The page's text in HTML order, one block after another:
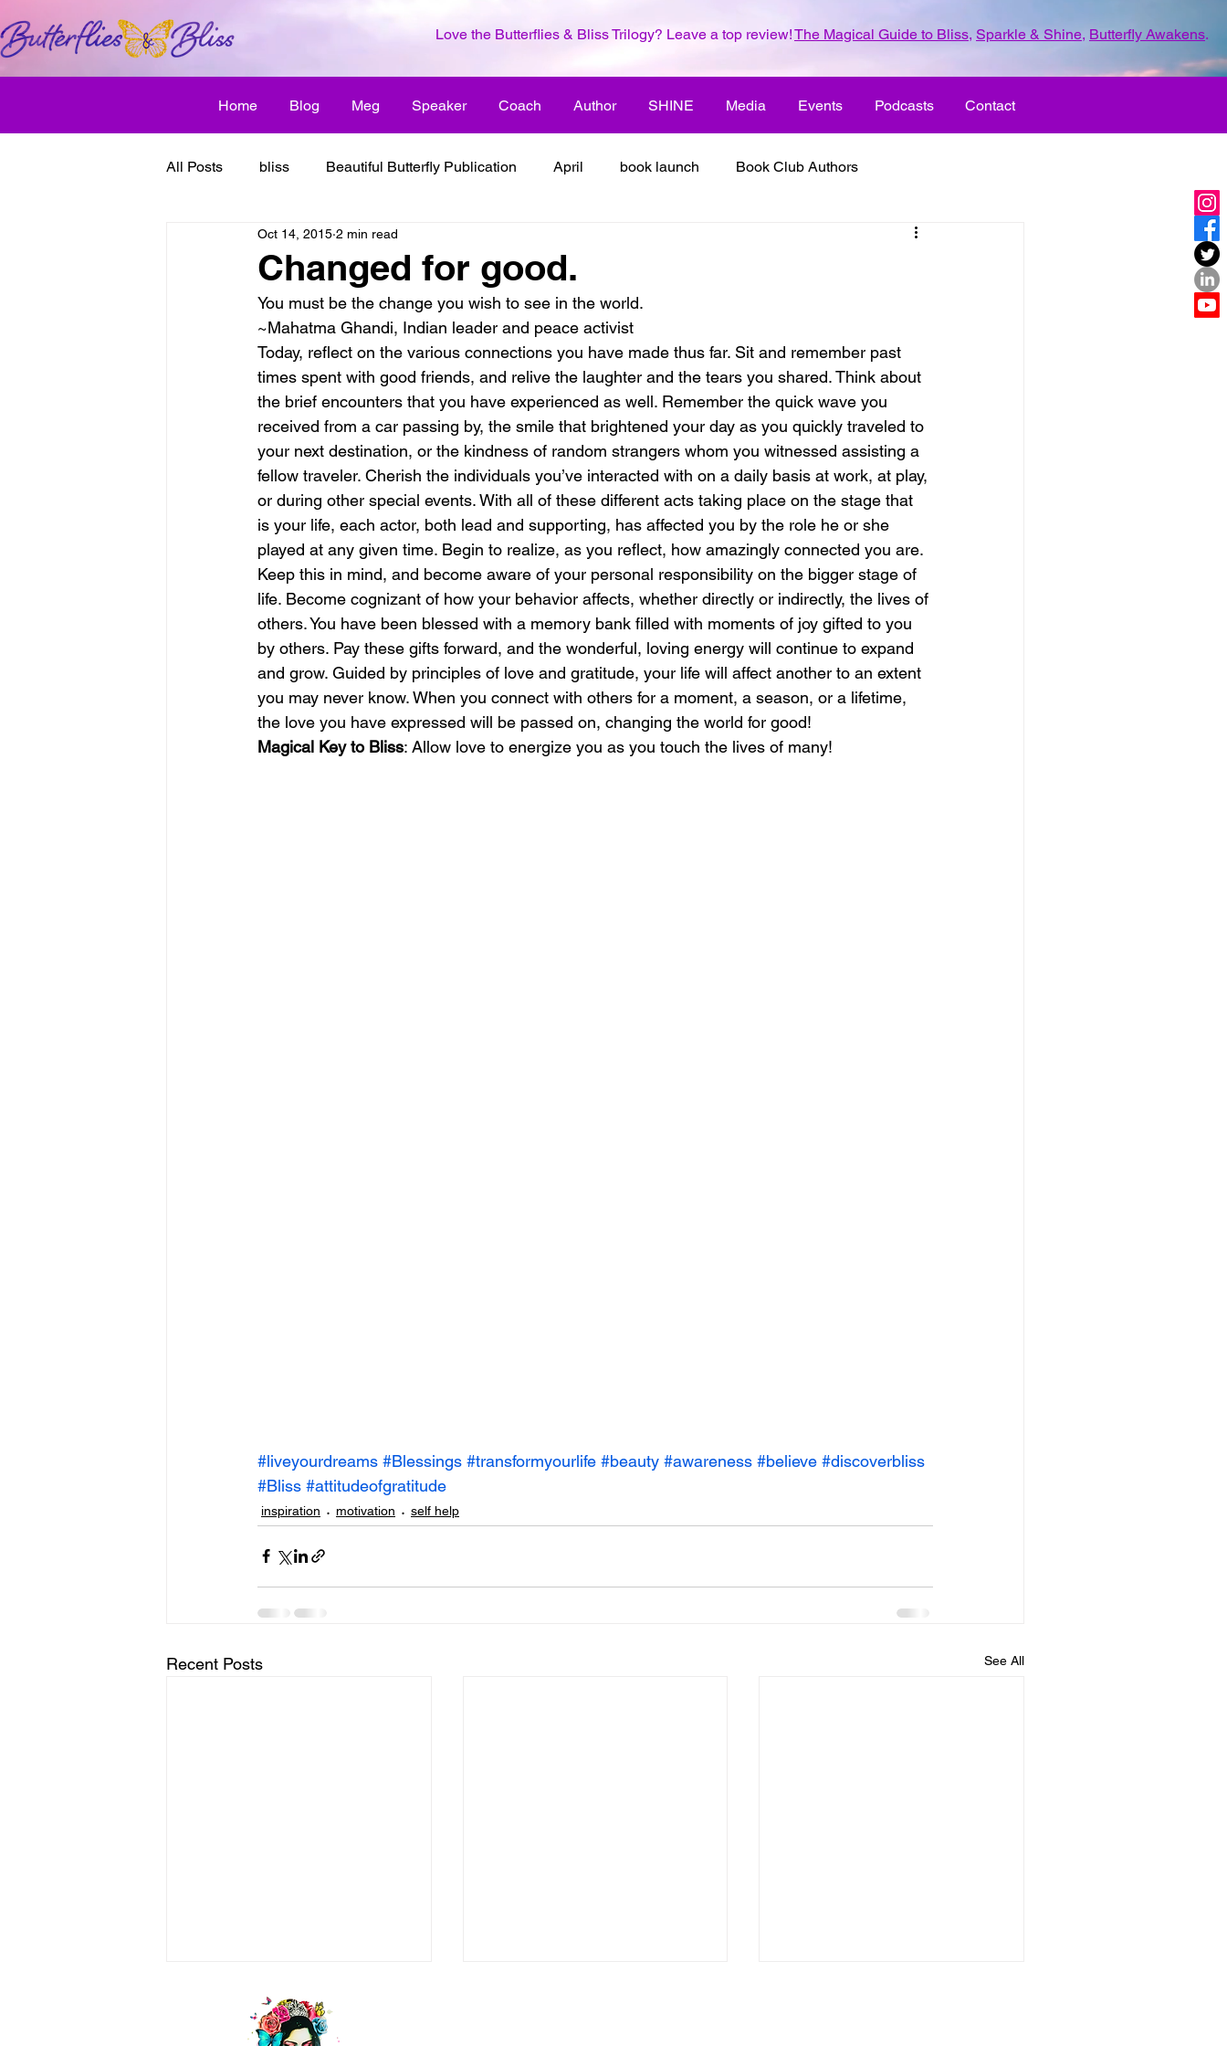
Love the Butterflies & Bliss Trilogy? Leave a top review!The Magical Guide to Bliss, Sparkle & Shine, Butterfly Awakens.
Home Blog Meg Speaker Coach Author SHINE Media Events Podcasts Contact
All Posts bliss Beautiful Butterfly Publication April book launch Book Club Authors
Butterfly Awakens creative inspiration
discover bliss El Camino 2018 dreams family enjoy life
healthy habit friendship inspiration it's all about love joy its all about love life journey
june is joy july is freedom laughter magical love is my mission love magical guide to bliss
Changed for good.
Oct 14, 2015 2 min read
You must be the change you wish to see in the world.
~Mahatma Ghandi, Indian leader and peace activist
Today, reflect on the various connections you have made thus far. Sit and remember past
times spent with good friends, and relive the laughter and the tears you shared. Think about
the brief encounters that you have experienced as well. Remember the quick wave you
received from a car passing by, the smile that brightened your day as you quickly traveled to
your next destination, or the kindness of random strangers whom you witnessed assisting a
fellow traveler. Cherish the individuals you’ve interacted with on a daily basis at work, at play,
or during other special events. With all of these different acts taking place on the stage that
is your life, each actor, both lead and supporting, has affected you by the role he or she
played at any given time. Begin to realize, as you reflect, how amazingly connected you are.
Keep this in mind, and become aware of your personal responsibility on the bigger stage of
life. Become cognizant of how your behavior affects, whether directly or indirectly, the lives of
others. You have been blessed with a memory bank filled with moments of joy gifted to you
by others. Pay these gifts forward, and the wonderful, loving energy will continue to expand
and grow. Guided by principles of love and gratitude, your life will affect another to an extent
you may never know. When you connect with others for a moment, a season, or a lifetime,
the love you have expressed will be passed on, changing the world for good!
Magical Key to Bliss: Allow love to energize you as you touch the lives of many!
#liveyourdreams #Blessings #transformyourlife #beauty #awareness #believe #discoverbliss
#Bliss #attitudeofgratitude
inspiration motivation self help
Recent Posts See All